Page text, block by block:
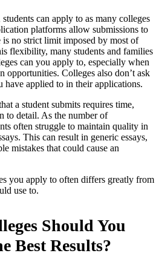
can apply to as many colleges
platforms allow submissions to
is no strict limit imposed by most of
flexibility, many students and families
can you apply to, especially when
opportunities. Colleges also don’t ask
have applied to in their applications.
a student submits requires time,
to detail. As the number of
often struggle to maintain quality in
This can result in generic essays,
mistakes that could cause an
you apply to often differs greatly from
use to.
Should You
Best Results?